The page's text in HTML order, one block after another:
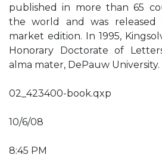
published in more than 65
the world and was released
market edition. In 1995,
Honorary Doctorate of
alma mater, DePauw University.
02_423400-book.qxp
10/6/08
8:45 PM